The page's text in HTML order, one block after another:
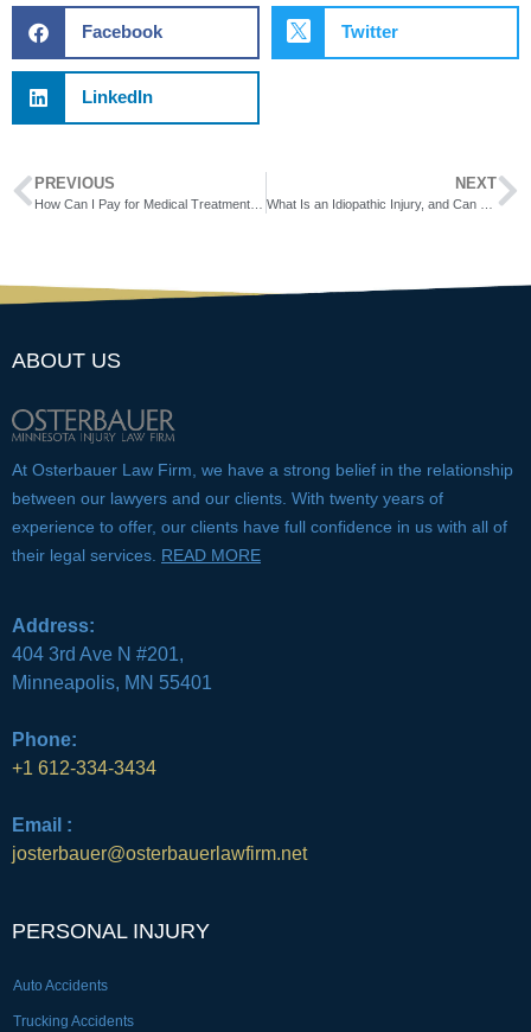
Facebook Twitter
LinkedIn
PREVIOUS NEXT
ABOUT US
At Osterbauer Law Firm, we have a strong belief in the relationship
between our lawyers and our clients. With twenty years of
experience to offer, our clients have full confidence in us with all of
their legal services. READ MORE
Address:
404 3rd Ave N #201,
Minneapolis, MN 55401
Phone:
+1 612-334-3434
Email :
josterbauer@osterbauerlawfirm.net
PERSONAL INJURY
Auto Accidents
Trucking Accidents